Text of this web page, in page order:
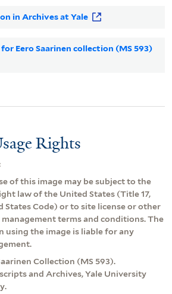
in Archives at Yale
Eero Saarinen collection (MS 593)
Rights
of this image may be subject to the
law of the United States (Title 17,
States Code) or to site license or other
terms and conditions. The
using the image is liable for any
Collection (MS 593).
and Archives, Yale University